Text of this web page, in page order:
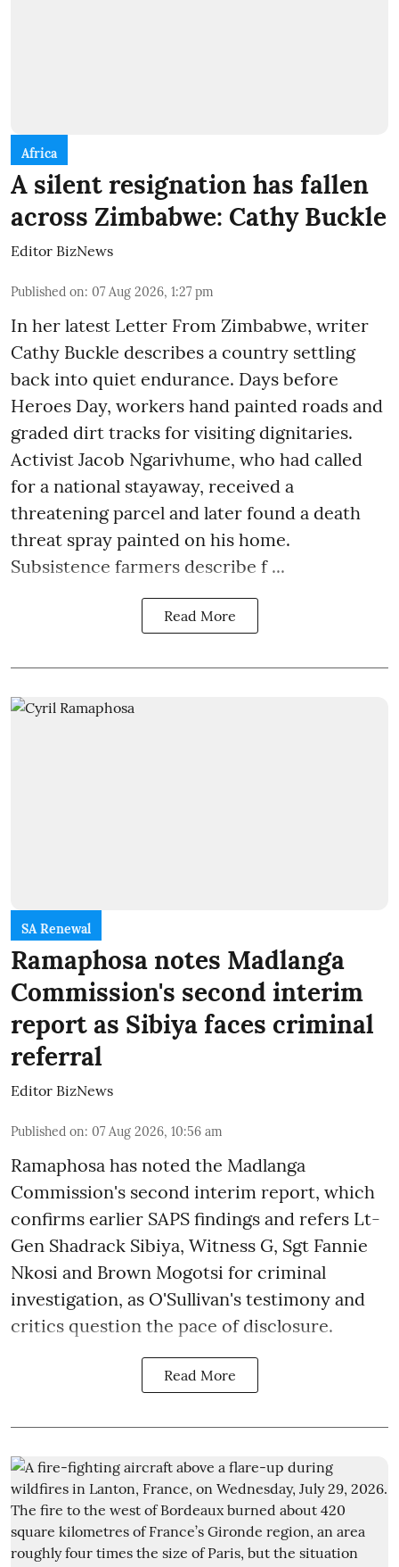
Africa
A silent resignation has fallen
across Zimbabwe: Cathy Buckle
Editor BizNews
Published on: 07 Aug 2026, 1:27 pm
In her latest Letter From Zimbabwe, writer
Cathy Buckle describes a country settling
back into quiet endurance. Days before
Heroes Day, workers hand painted roads and
graded dirt tracks for visiting dignitaries.
Activist Jacob Ngarivhume, who had called
for a national stayaway, received a
threatening parcel and later found a death
threat spray painted on his home.
Subsistence farmers describe f ...
Read More
SA Renewal
Ramaphosa notes Madlanga
Commission's second interim
report as Sibiya faces criminal
referral
Editor BizNews
Published on: 07 Aug 2026, 10:56 am
Ramaphosa has noted the Madlanga
Commission's second interim report, which
confirms earlier SAPS findings and refers Lt-
Gen Shadrack Sibiya, Witness G, Sgt Fannie
Nkosi and Brown Mogotsi for criminal
investigation, as O'Sullivan's testimony and
critics question the pace of disclosure.
Read More